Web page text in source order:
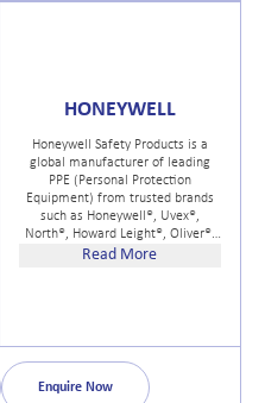
HONEYWELL
Honeywell Safety Products is a
global manufacturer of leading
PPE (Personal Protection
Equipment) from trusted brands
such as Honeywell®, Uvex®,
North®, Howard Leight®, Oliver®,
Servus®, and Miller®. We help
consumer products.
Read More
Enquire Now